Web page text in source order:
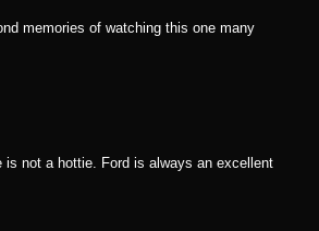
memories of watching this one many
is not a hottie. Ford is always an excellent